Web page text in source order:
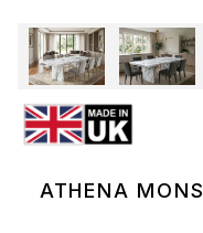
ATHENA